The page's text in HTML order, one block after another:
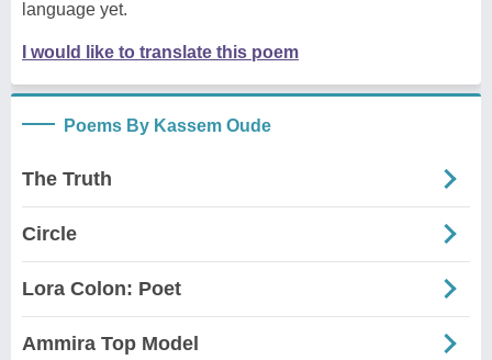
language yet.
I would like to translate this poem
Poems By Kassem Oude
The Truth
Circle
Lora Colon: Poet
Ammira Top Model